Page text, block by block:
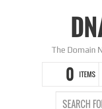
The Domain
0 ITEMS